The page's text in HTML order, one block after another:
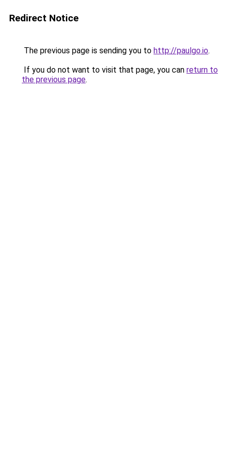
Redirect Notice
The previous page is sending you to http://paulgo.io.
If you do not want to visit that page, you can return to
the previous page.